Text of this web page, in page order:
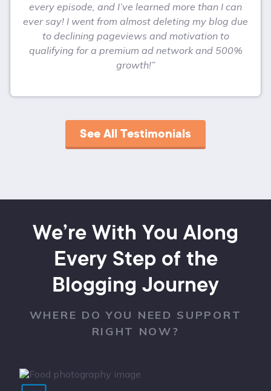
every episode, and I’ve learned more than I can
ever say! I went from almost deleting my blog due
to declining pageviews and motivation to
qualifying for a premium ad network and 500%
growth!”
See All Testimonials
We’re With You Along
Every Step of the
Blogging Journey
WHERE DO YOU NEED SUPPORT
RIGHT NOW?